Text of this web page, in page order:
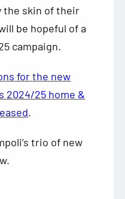
the skin of their
be hopeful of a
campaign.
for the new
2024/25 home &
.
trio of new